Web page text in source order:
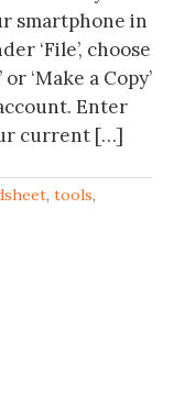
smartphone in
‘File’, choose
‘Make a Copy’
Enter
current […]
, tools,